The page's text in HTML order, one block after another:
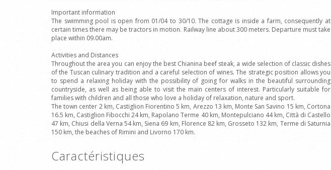
Important information
The swimming pool is open from 01/04 to 30/10. The cottage is inside a farm, consequently at
certain times there may be tractors in motion. Railway line about 300 meters. Departure must take
place within 09.00am.
Activities and Distances
Throughout the area you can enjoy the best Chianina beef steak, a wide selection of classic dishes
of the Tuscan culinary tradition and a careful selection of wines. The strategic position allows you
to spend a relaxing holiday with the possibility of going for walks in the beautiful surrounding
countryside, as well as being able to visit the main centers of interest. Particularly suitable for
families with children and all those who love a holiday of relaxation, nature and sport.
The town center 2 km, Castiglion Fiorentino 5 km, Arezzo 13 km, Monte San Savino 15 km, Cortona
16.5 km, Castiglion Fibocchi 24 km, Rapolano Terme 40 km, Montepulciano 44 km, Città di Castello
47 km, Chiusi della Verna 54 km, Siena 69 km, Florence 82 km, Grosseto 132 km, Terme di Saturnia
150 km, the beaches of Rimini and Livorno 170 km.
Caractéristiques